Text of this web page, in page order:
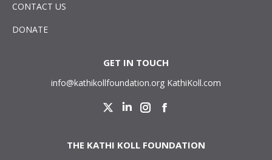
CONTACT US
DONATE
GET IN TOUCH
info@kathikollfoundation.org KathiKoll.com
Twitter LinkedinInstagram
THE KATHI KOLL FOUNDATION